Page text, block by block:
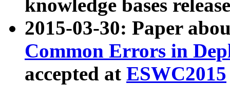
knowledge bases
2015-03-30: Paper
Common Errors in
accepted at ESWC2015